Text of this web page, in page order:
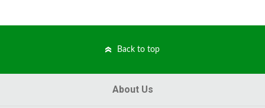
Back to top
About Us